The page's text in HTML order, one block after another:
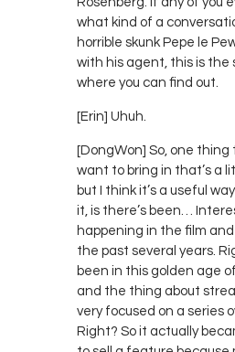
what kind of a
horrible skunk Pepe le
with his agent, this is the
where you can find out.
[Erin] Uhuh.
[DongWon] So, one thing
want to bring in that’s a
but I think it’s a useful
it, is there’s been…
happening in the film
the past several years.
been in this golden age
and the thing about
very focused on a series
Right? So it actually